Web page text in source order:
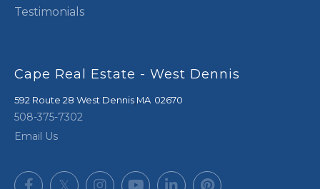
Testimonials
Cape Real Estate - West Dennis
592 Route 28 West Dennis MA 02670
508-375-7302
Email Us
FacebookTwitterInstagramYoutubeLinkedinPinterest